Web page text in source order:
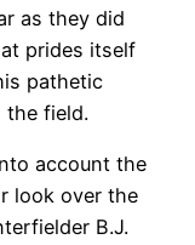
as they did
prides itself
pathetic
the field.
account the
look over the
B.J.